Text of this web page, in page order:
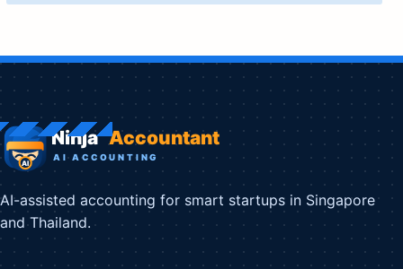
AI-assisted accounting for smart startups in Singapore
and Thailand.